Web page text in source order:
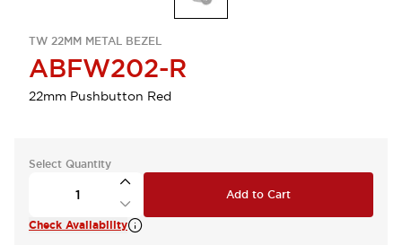
TW 22MM METAL BEZEL
ABFW202-R
22mm Pushbutton Red
Select Quantity
Add to Cart
Check Availability